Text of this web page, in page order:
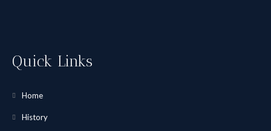
Quick Links
Home
History